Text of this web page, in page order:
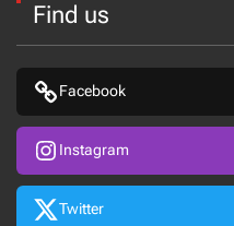
Find us
Facebook
Instagram
Twitter